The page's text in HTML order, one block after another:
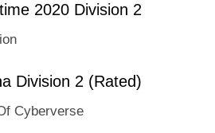
2020 Division 2
Division 2 (Rated)
Cyberverse